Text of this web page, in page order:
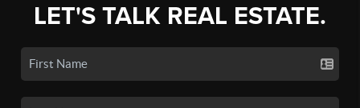
LET'S TALK REAL ESTATE.